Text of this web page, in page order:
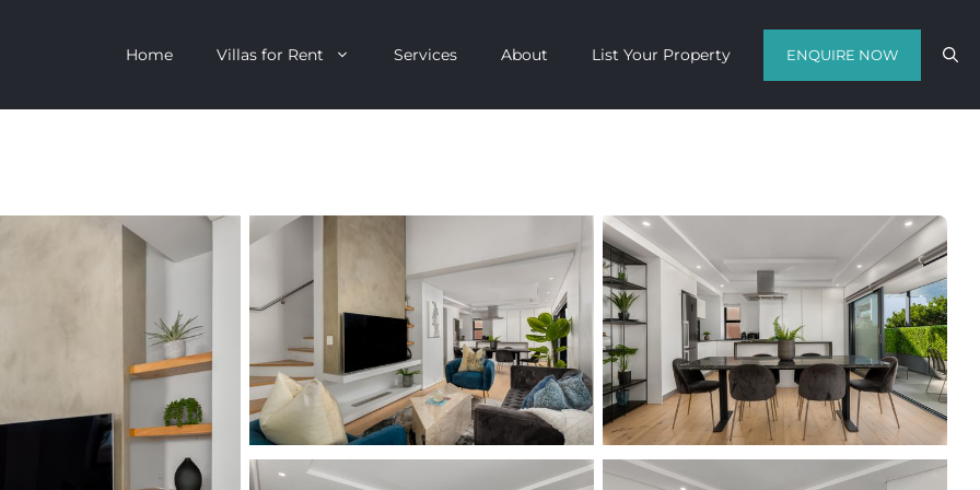
Home Villas for Rent
Villa
Clifton
V&A Waterfront
Llandudno
Constantia
Bakoven
Bantry Bay
get a quote in a matter of hours on
the finest luxury escapes Cape Town
has to offer.
Call Us Now
Enquire Now
WhatsApp Us
Services About List Your Property ENQUIRE NOW